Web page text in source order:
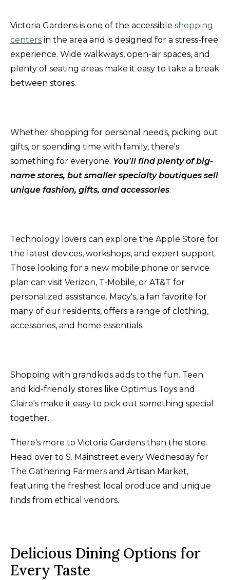
Victoria Gardens is one of the accessible shopping
centers in the area and is designed for a stress-free
experience. Wide walkways, open-air spaces, and
plenty of seating areas make it easy to take a break
between stores.
Whether shopping for personal needs, picking out
gifts, or spending time with family, there's
something for everyone. You'll find plenty of big-
name stores, but smaller specialty boutiques sell
unique fashion, gifts, and accessories.
Technology lovers can explore the Apple Store for
the latest devices, workshops, and expert support.
Those looking for a new mobile phone or service
plan can visit Verizon, T-Mobile, or AT&T for
personalized assistance. Macy's, a fan favorite for
many of our residents, offers a range of clothing,
accessories, and home essentials.
Shopping with grandkids adds to the fun. Teen
and kid-friendly stores like Optimus Toys and
Claire's make it easy to pick out something special
together.
There's more to Victoria Gardens than the store.
Head over to S. Mainstreet every Wednesday for
The Gathering Farmers and Artisan Market,
featuring the freshest local produce and unique
finds from ethical vendors.
Delicious Dining Options for
Every Taste